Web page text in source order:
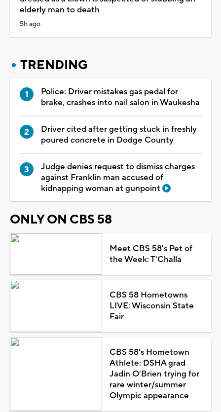
elderly man to death
5h ago
TRENDING
Police: Driver mistakes gas pedal for
brake, crashes into nail salon in Waukesha
Driver cited after getting stuck in freshly
poured concrete in Dodge County
Judge denies request to dismiss charges
against Franklin man accused of
kidnapping woman at gunpoint
ONLY ON CBS 58
Meet CBS 58's Pet of
the Week: T'Challa
CBS 58 Hometowns
LIVE: Wisconsin State
Fair
CBS 58's Hometown
Athlete: DSHA grad
Jadin O'Brien trying for
rare winter/summer
Olympic appearance